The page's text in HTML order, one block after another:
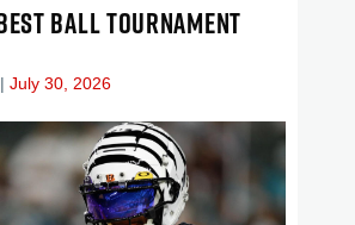
BALL TOURNAMENT
July 30, 2026